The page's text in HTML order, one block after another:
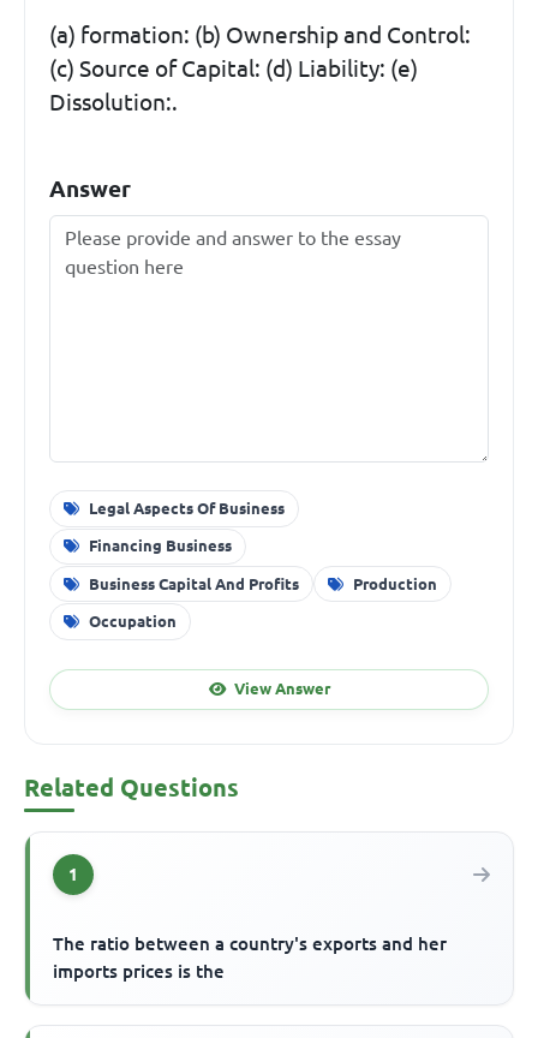
(a) formation: (b) Ownership and Control:
(c) Source of Capital: (d) Liability: (e)
Dissolution:.
Answer
Legal Aspects Of Business
Financing Business
Business Capital And Profits Production
Occupation
View Answer
Related Questions
1
The ratio between a country's exports and her
imports prices is the